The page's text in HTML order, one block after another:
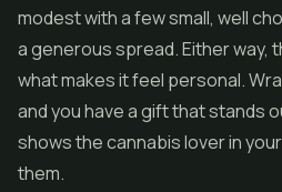
modest with a few small, well
a generous spread. Either way,
what makes it feel personal.
and you have a gift that stands
shows the cannabis lover in
them.